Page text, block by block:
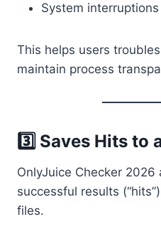
System interruptions
This helps users
maintain process
3️⃣ Saves Hits to
OnlyJuice Checker
successful results
files.